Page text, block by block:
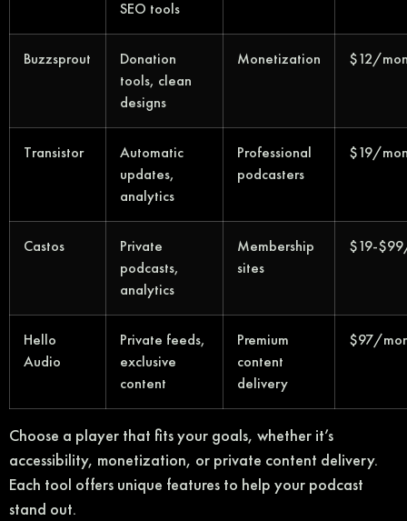
SEO tools
Buzzsprout
Donation
tools, clean
designs
Monetization $12/
Transistor
Automatic
updates,
analytics
Professional
podcasters
$19/
Castos
Private
podcasts,
analytics
Membership
sites
$19-
Hello
Audio
Private feeds,
exclusive
content
Premium
content
delivery
$97/
Choose a player that fits your goals, whether it’s
accessibility, monetization, or private content delivery.
Each tool offers unique features to help your podcast
stand out.